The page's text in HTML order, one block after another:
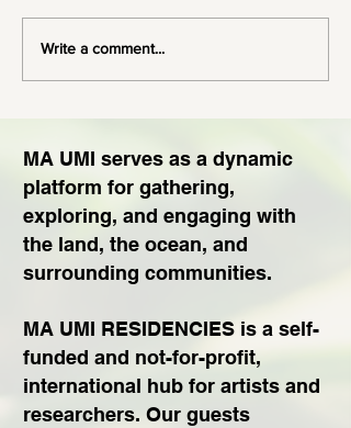
Write a comment...
MA UMI serves as a dynamic
platform for gathering,
exploring, and engaging with
the land, the ocean, and
surrounding communities.
MA UMI RESIDENCIES is a self-
funded and not-for-profit,
international hub for artists and
researchers. Our guests